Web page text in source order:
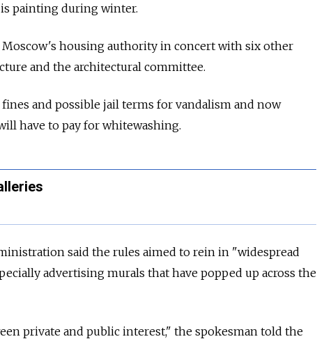
is painting during winter.
housing authority in concert with six other
and the architectural committee.
and possible jail terms for vandalism and now
have to pay for whitewashing.
said the rules aimed to rein in "widespread
advertising murals that have popped up across the
private and public interest," the spokesman told the